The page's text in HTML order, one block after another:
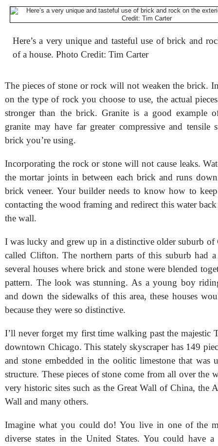
Here’s a very unique and tasteful use of brick and
of a house. Photo Credit: Tim Carter
The pieces of stone or rock will not weaken the brick.
on the type of rock you choose to use, the actual
stronger than the brick. Granite is a good example
granite may have far greater compressive and tensile
brick you’re using.
Incorporating the rock or stone will not cause leaks.
the mortar joints in between each brick and runs
brick veneer. Your builder needs to know how to
contacting the wood framing and redirect this water
the wall.
I was lucky and grew up in a distinctive older suburb
called Clifton. The northern parts of this suburb had a
several houses where brick and stone were blended
pattern. The look was stunning. As a young boy
and down the sidewalks of this area, these houses
because they were so distinctive.
I’ll never forget my first time walking past the majestic
downtown Chicago. This stately skyscraper has 149
and stone embedded in the oolitic limestone that was
structure. These pieces of stone come from all over the
very historic sites such as the Great Wall of China, the
Wall and many others.
Imagine what you could do! You live in one of the
diverse states in the United States. You could have